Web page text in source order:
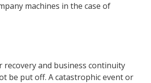
machines in the case of
recovery and business continuity
be put off. A catastrophic event or